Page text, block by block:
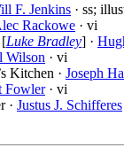
F. Jenkins · ss;
Rackowe · vi
[Luke Bradley] ·
Wilson · vi
Kitchen · Joseph
Fowler· vi
· Justus J. Schifferes